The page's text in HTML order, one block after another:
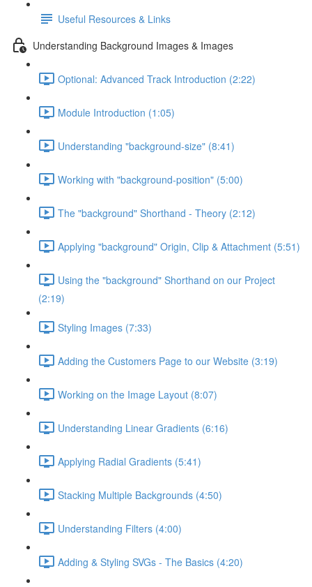
Useful Resources & Links
Understanding Background Images & Images
Optional: Advanced Track Introduction (2:22)
Module Introduction (1:05)
Understanding "background-size" (8:41)
Working with "background-position" (5:00)
The "background" Shorthand - Theory (2:12)
Applying "background" Origin, Clip & Attachment (5:51)
Using the "background" Shorthand on our Project
(2:19)
Styling Images (7:33)
Adding the Customers Page to our Website (3:19)
Working on the Image Layout (8:07)
Understanding Linear Gradients (6:16)
Applying Radial Gradients (5:41)
Stacking Multiple Backgrounds (4:50)
Understanding Filters (4:00)
Adding & Styling SVGs - The Basics (4:20)